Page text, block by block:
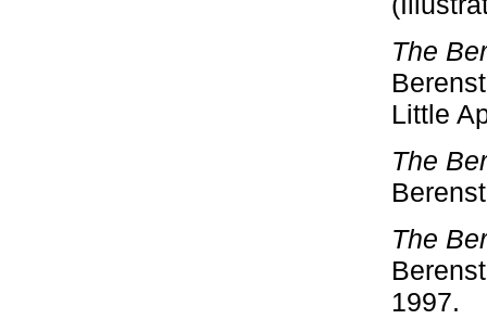
The
Little
The
The
1997.